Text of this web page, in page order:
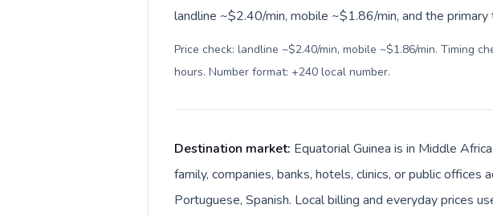
landline ~$2.40/min, mobile ~$1.86/min, and the primary
Price check: landline ~$2.40/min, mobile ~$1.86/min. Timing
hours. Number format: +240 local number.
Destination market: Equatorial Guinea is in Middle
family, companies, banks, hotels, clinics, or public
Portuguese, Spanish. Local billing and everyday prices